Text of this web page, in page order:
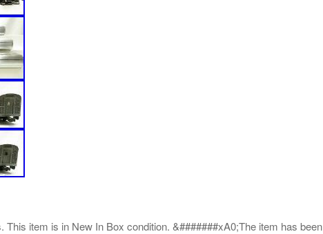
This item is in New In Box condition. &#######xA0;The item has been